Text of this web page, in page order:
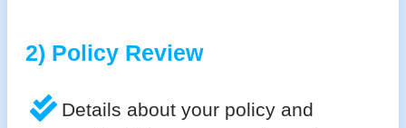
2) Policy Review
Details about your policy and